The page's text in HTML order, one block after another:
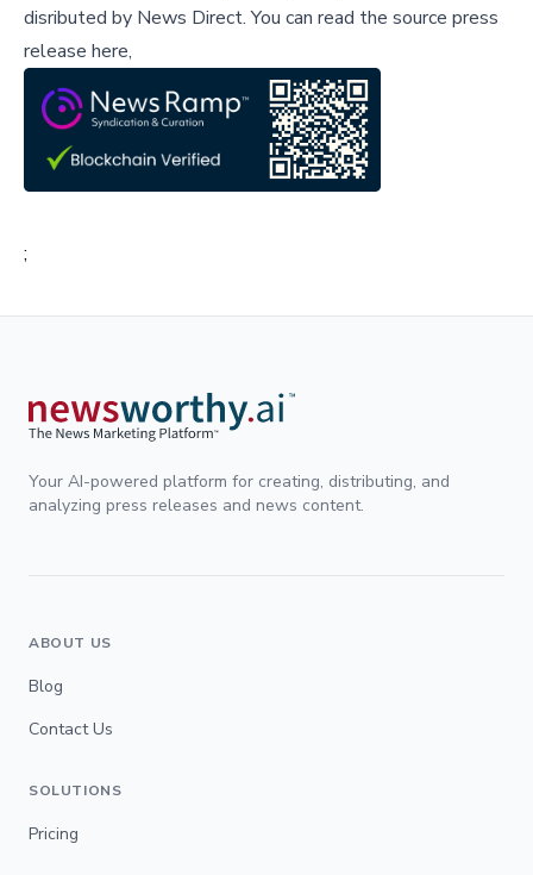
disributed by News Direct.You can read the source press
release here,
;
Your AI-powered platform for creating, distributing, and
analyzing press releases and news content.
ABOUT US
Blog
Contact Us
SOLUTIONS
Pricing